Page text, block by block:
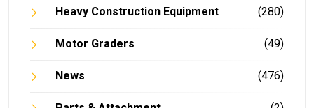
Heavy Construction Equipment (280)
Motor Graders (49)
News (476)